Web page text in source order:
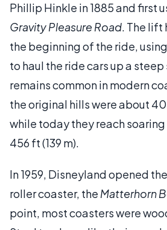
Phillip Hinkle in 1885 and first
Gravity Pleasure Road. The lift
the beginning of the ride,
to haul the ride cars up a
remains common in modern
the original hills were about 40
while today they reach
456 ft (139 m).
In 1959, Disneyland opened
roller coaster, the Matterhorn
point, most coasters were